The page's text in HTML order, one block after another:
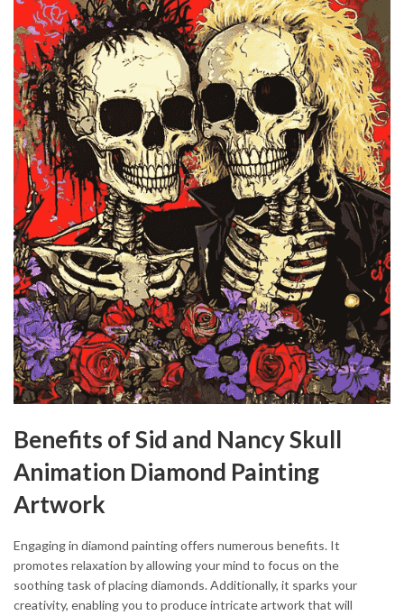
Benefits of Sid and Nancy Skull
Animation Diamond Painting
Artwork
Engaging in diamond painting offers numerous benefits. It
promotes relaxation by allowing your mind to focus on the
soothing task of placing diamonds. Additionally, it sparks your
creativity, enabling you to produce intricate artwork that will